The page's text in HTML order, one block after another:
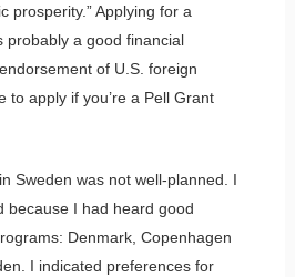
prosperity.” Applying for a
probably a good financial
of U.S. foreign
to apply if you’re a Pell Grant
Sweden was not well-planned. I
because I had heard good
Denmark, Copenhagen
I indicated preferences for